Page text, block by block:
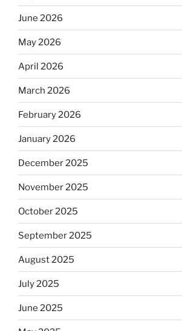
June 2026
May 2026
April 2026
March 2026
February 2026
January 2026
December 2025
November 2025
October 2025
September 2025
August 2025
July 2025
June 2025